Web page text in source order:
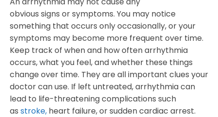
obvious signs or symptoms. You may notice
something that occurs only occasionally, or your
symptoms may become more frequent over time.
Keep track of when and how often arrhythmia
occurs, what you feel, and whether these things
change over time. They are all important clues your
doctor can use. If left untreated, arrhythmia can
lead to life-threatening complications such
as stroke, heart failure, or sudden cardiac arrest.